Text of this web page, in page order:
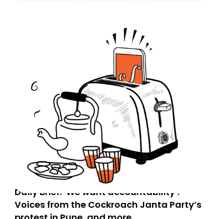
Daily Brief: ‘We want accountability’:
Voices from the Cockroach Janta Party’s